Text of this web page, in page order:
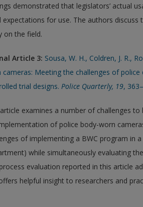
demonstrated that legislators’ actual
expectations for use. The authors
on the field.
Article 3: Sousa, W. H., Coldren, J. R.,
cameras: Meeting the challenges of
trial designs. Police Quarterly, 19,
examines a number of challenges
of police body-worn
of implementing a BWC program in
while simultaneously evaluating
evaluation reported in this article
helpful insight to researchers and